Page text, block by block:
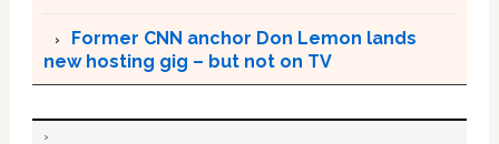
Former CNN anchor Don Lemon lands
new hosting gig – but not on TV